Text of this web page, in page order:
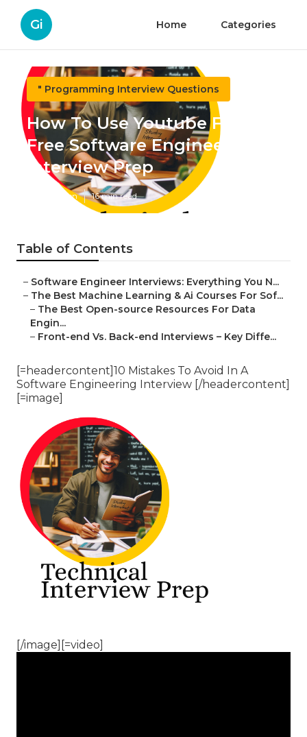
Gi Home Categories
" Programming Interview Questions
How To Use Youtube For
Free Software Engineering
Interview Prep
Published en 16 min read
Table of Contents
– Software Engineer Interviews: Everything You N...
– The Best Machine Learning & Ai Courses For Sof...
– The Best Open-source Resources For Data
Engin...
– Front-end Vs. Back-end Interviews – Key Diffe...
[=headercontent]10 Mistakes To Avoid In A
Software Engineering Interview [/headercontent]
[=image]
[/image][=video]